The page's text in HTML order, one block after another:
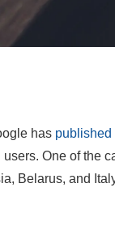
has published
One of the
Belarus, and